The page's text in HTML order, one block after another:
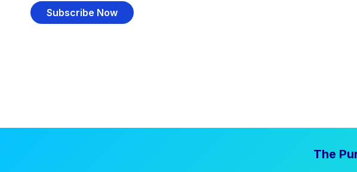
Subscribe Now
The